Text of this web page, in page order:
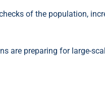
of the population,
are preparing for large-